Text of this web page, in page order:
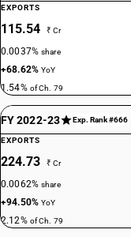
EXPORTS
115.54 ₹ Cr
0.0037%share
+68.62%YoY
1.54% of Ch. 79
FY 2022-23 Exp. Rank #666
EXPORTS
224.73 ₹ Cr
0.0062%share
+94.50%YoY
2.12% of Ch. 79